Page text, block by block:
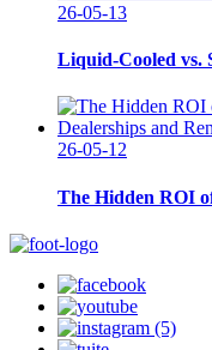
26-05-13
Liquid-Cooled vs.
26-05-12
The Hidden ROI